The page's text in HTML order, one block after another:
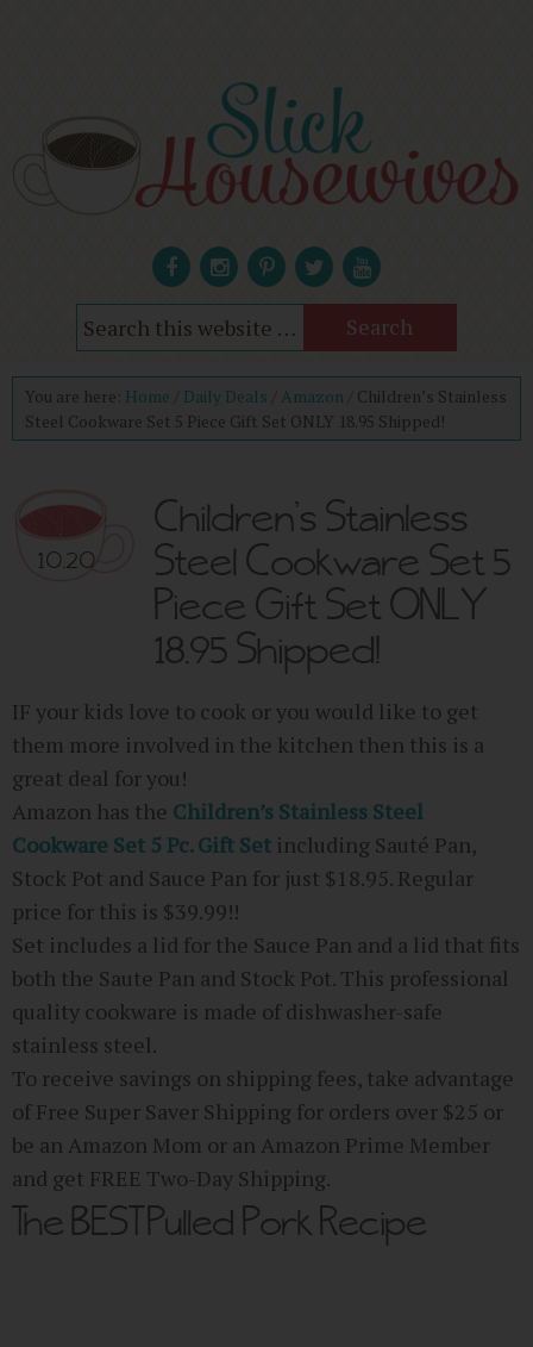
You are here: Home Daily Deals Amazon
Children’s Stainless
Steel Cookware Set 5 Piece Gift Set ONLY 18.95 Shipped!
10.20
Children’s Stainless
Steel Cookware Set 5
Piece Gift Set ONLY
18.95 Shipped!
IF your kids love to cook or you would like to get
them more involved in the kitchen then this is a
great deal for you!
Amazon has the Children’s Stainless Steel
Cookware Set 5 Pc. Gift Set including Sauté Pan,
Stock Pot and Sauce Pan for just $18.95. Regular
price for this is $39.99!!
Set includes a lid for the Sauce Pan and a lid that fits
both the Saute Pan and Stock Pot. This professional
quality cookware is made of dishwasher-safe
stainless steel.
To receive savings on shipping fees, take advantage
of Free Super Saver Shipping for orders over $25 or
be an Amazon Mom or an Amazon Prime Member
and get FREE Two-Day Shipping.
The BEST Pulled Pork Recipe